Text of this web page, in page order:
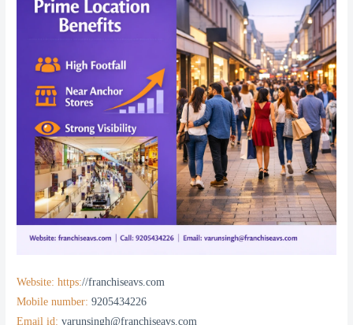
Website: https://franchiseavs.com
Mobile number: 9205434226
Email id: varunsingh@franchiseavs.com